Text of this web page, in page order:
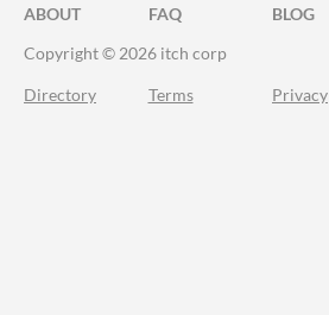
ABOUT FAQ BLOG
Copyright © 2026 itch corp
Directory Terms Privacy